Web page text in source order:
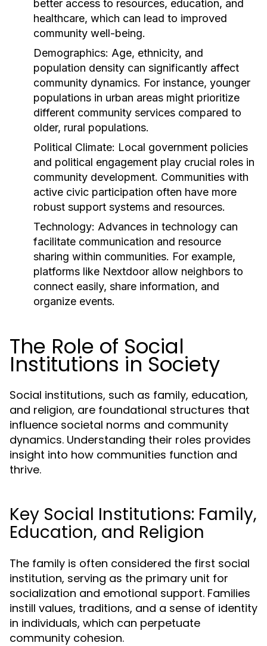
better access to resources, education, and
healthcare, which can lead to improved
community well-being.
Demographics: Age, ethnicity, and
population density can significantly affect
community dynamics. For instance, younger
populations in urban areas might prioritize
different community services compared to
older, rural populations.
Political Climate: Local government policies
and political engagement play crucial roles in
community development. Communities with
active civic participation often have more
robust support systems and resources.
Technology: Advances in technology can
facilitate communication and resource
sharing within communities. For example,
platforms like Nextdoor allow neighbors to
connect easily, share information, and
organize events.
The Role of Social
Institutions in Society
Social institutions, such as family, education,
and religion, are foundational structures that
influence societal norms and community
dynamics. Understanding their roles provides
insight into how communities function and
thrive.
Key Social Institutions: Family,
Education, and Religion
The family is often considered the first social
institution, serving as the primary unit for
socialization and emotional support. Families
instill values, traditions, and a sense of identity
in individuals, which can perpetuate
community cohesion.